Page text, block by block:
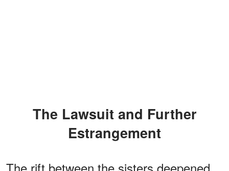
The Lawsuit and Further
Estrangement